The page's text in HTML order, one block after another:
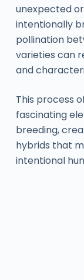
unexpected
intentionally
pollination
varieties can
and
This process
fascinating
breeding,
hybrids that
intentional